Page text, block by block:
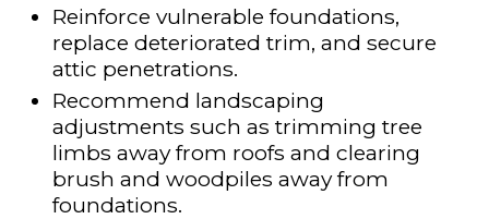
Reinforce vulnerable foundations,
replace deteriorated trim, and secure
attic penetrations.
Recommend landscaping
adjustments such as trimming tree
limbs away from roofs and clearing
brush and woodpiles away from
foundations.